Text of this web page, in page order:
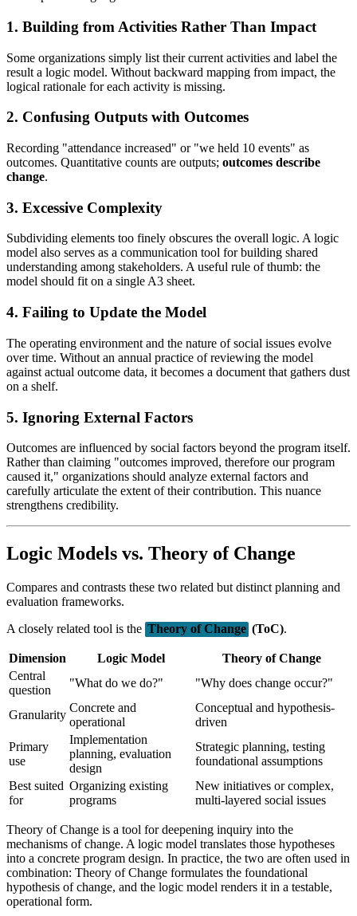
1. Building from Activities Rather Than Impact
Some organizations simply list their current activities and label the
result a logic model. Without backward mapping from impact, the
logical rationale for each activity is missing.
2. Confusing Outputs with Outcomes
Recording "attendance increased" or "we held 10 events" as
outcomes. Quantitative counts are outputs; outcomes describe
change.
3. Excessive Complexity
Subdividing elements too finely obscures the overall logic. A logic
model also serves as a communication tool for building shared
understanding among stakeholders. A useful rule of thumb: the
model should fit on a single A3 sheet.
4. Failing to Update the Model
The operating environment and the nature of social issues evolve
over time. Without an annual practice of reviewing the model
against actual outcome data, it becomes a document that gathers dust
on a shelf.
5. Ignoring External Factors
Outcomes are influenced by social factors beyond the program itself.
Rather than claiming "outcomes improved, therefore our program
caused it," organizations should analyze external factors and
carefully articulate the extent of their contribution. This nuance
strengthens credibility.
Logic Models vs. Theory of Change
Compares and contrasts these two related but distinct planning and
evaluation frameworks.
A closely related tool is the Theory of Change (ToC).
Dimension Logic Model
Theory of Change
Central
question
"What do we do?" "Why does change occur?"
Granularity
Concrete and
operational
Conceptual and hypothesis-
driven
Primary
use
Implementation
planning, evaluation
design
Strategic planning, testing
foundational assumptions
Best suited
for
Organizing existing
programs
New initiatives or complex,
multi-layered social issues
Theory of Change is a tool for deepening inquiry into the
mechanisms of change. A logic model translates those hypotheses
into a concrete program design. In practice, the two are often used in
combination: Theory of Change formulates the foundational
hypothesis of change, and the logic model renders it in a testable,
operational form.